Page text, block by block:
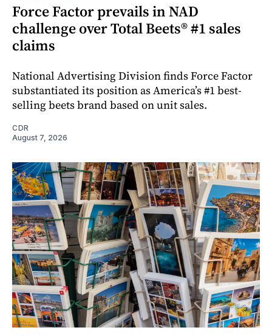
Force Factor prevails in NAD
challenge over Total Beets® #1 sales
claims
National Advertising Division finds Force Factor
substantiated its position as America’s #1 best-
selling beets brand based on unit sales.
CDR
August 7, 2026